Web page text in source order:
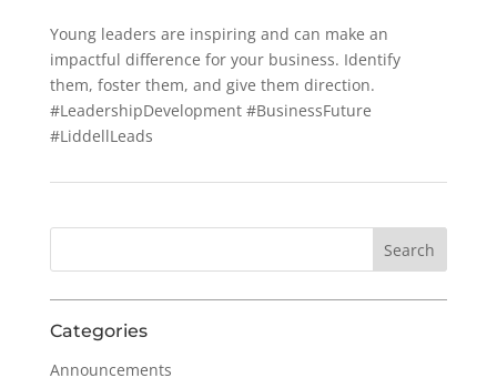
Young leaders are inspiring and can make an
impactful difference for your business. Identify
them, foster them, and give them direction.
#LeadershipDevelopment #BusinessFuture
#LiddellLeads
Categories
Announcements